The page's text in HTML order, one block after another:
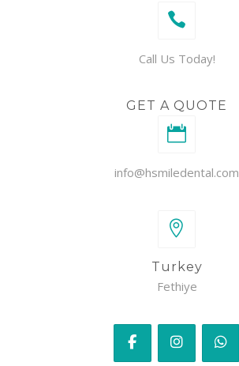
Call Us Today!
GET A QUOTE
info@hsmiledental.com
Turkey
Fethiye